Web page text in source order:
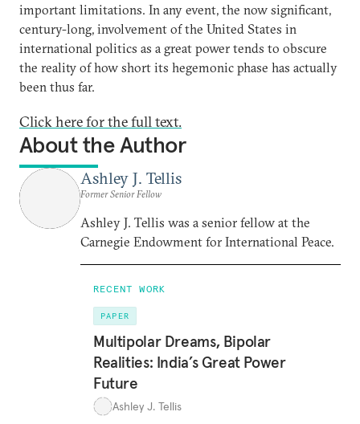
important limitations. In any event, the now significant,
century-long, involvement of the United States in
international politics as a great power tends to obscure
the reality of how short its hegemonic phase has actually
been thus far.
Click here for the full text.
About the Author
Ashley J. Tellis
Former Senior Fellow
Ashley J. Tellis was a senior fellow at the
Carnegie Endowment for International Peace.
RECENT WORK
PAPER
Multipolar Dreams, Bipolar
Realities: India’s Great Power
Future
Ashley J. Tellis